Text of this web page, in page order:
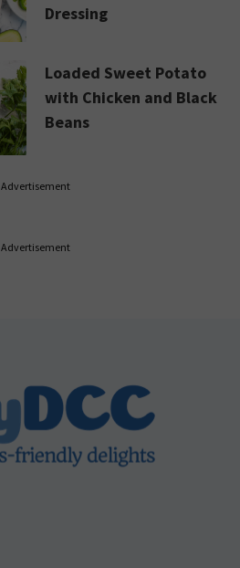
Dressing
Loaded Sweet Potato
with Chicken and Black
Beans
Advertisement
Advertisement